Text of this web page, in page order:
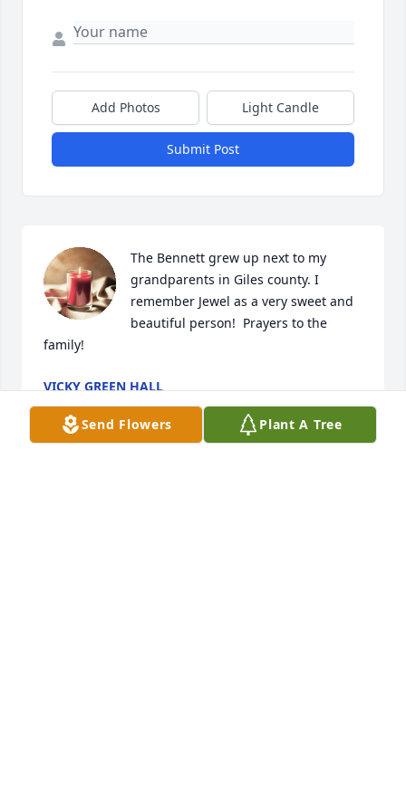
Add Photos Light Candle
Submit Post
The Bennett grew up next to my
grandparents in Giles county. I
remember Jewel as a very sweet and
beautiful person!  Prayers to the
family!
VICKY GREEN HALL
Sep 29, 2023
Send Flowers Plant A Tree